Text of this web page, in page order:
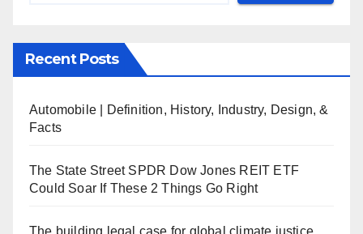
Recent Posts
Automobile | Definition, History, Industry, Design, &
Facts
The State Street SPDR Dow Jones REIT ETF
Could Soar If These 2 Things Go Right
The building legal case for global climate justice